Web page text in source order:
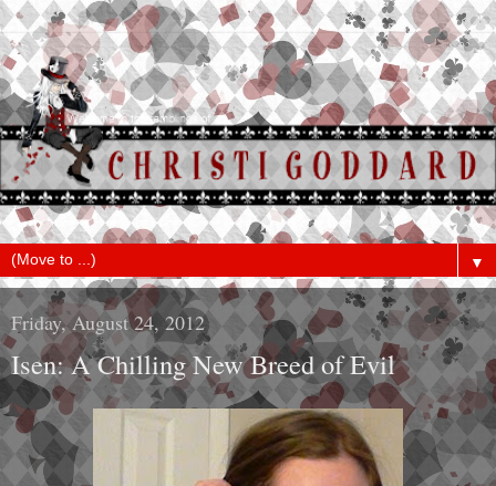
▼
Friday, August 24, 2012
Isen: A Chilling New Breed of Evil